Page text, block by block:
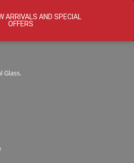
ARRIVALS AND SPECIAL
OFFERS
Glass.